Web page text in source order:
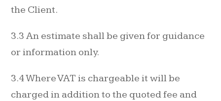
the Client.
3.3 An estimate shall be given for guidance
or information only.
3.4 Where VAT is chargeable it will be
charged in addition to the quoted fee and